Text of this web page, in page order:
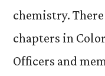
chemistry.
chapters in
Officers and